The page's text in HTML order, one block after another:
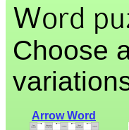
Word
Choose
Arrow Word